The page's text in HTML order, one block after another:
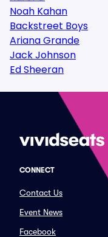
Noah Kahan
Backstreet Boys
Ariana Grande
Jack Johnson
Ed Sheeran
CONNECT
Contact Us
Event News
Facebook